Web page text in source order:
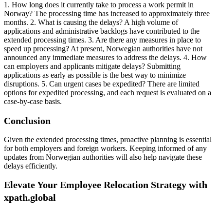
1. How long does it currently take to process a work permit in
Norway? The processing time has increased to approximately three
months. 2. What is causing the delays? A high volume of
applications and administrative backlogs have contributed to the
extended processing times. 3. Are there any measures in place to
speed up processing? At present, Norwegian authorities have not
announced any immediate measures to address the delays. 4. How
can employers and applicants mitigate delays? Submitting
applications as early as possible is the best way to minimize
disruptions. 5. Can urgent cases be expedited? There are limited
options for expedited processing, and each request is evaluated on a
case-by-case basis.
Conclusion
Given the extended processing times, proactive planning is essential
for both employers and foreign workers. Keeping informed of any
updates from Norwegian authorities will also help navigate these
delays efficiently.
Elevate Your Employee Relocation Strategy with
xpath.global